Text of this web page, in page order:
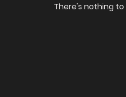
There's nothing to